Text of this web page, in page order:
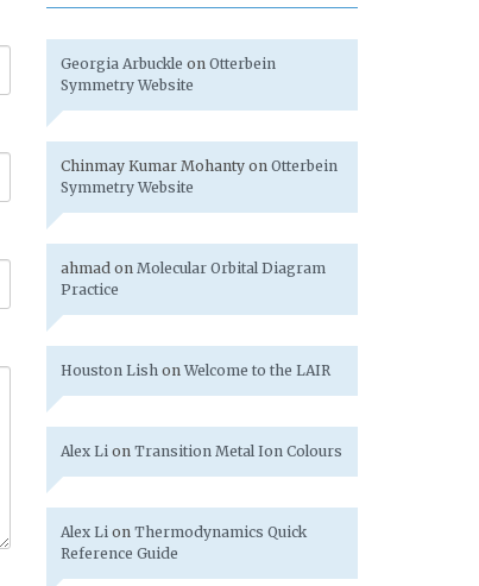
Georgia Arbuckle on Otterbein
Symmetry Website
Chinmay Kumar Mohantyon Otterbein
Symmetry Website
ahmadon Molecular Orbital Diagram
Practice
Houston Lishon Welcome to the LAIR
Alex Lion Transition Metal Ion Colours
Alex Lion Thermodynamics Quick
Reference Guide